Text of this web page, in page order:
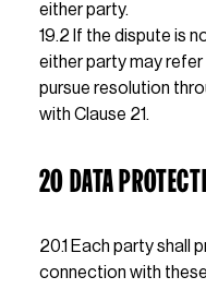
either party.
19.2 If the dispute is
either party may
pursue resolution
with Clause 21.
20 DATA
20.1 Each party shall
connection with